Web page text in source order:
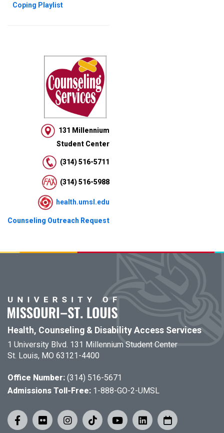
Coping Playlist
131 Millennium
Student Center
(314) 516-5711
(314) 516-5988
health.umsl.edu
Counseling Outreach Request
Health, Counseling & Disability Access Services
1 University Blvd. 131 Millennium Student Center
St. Louis, MO 63121-4400
Office Number: (314) 516-5671
Admissions Toll-Free: 1-888-GO-2-UMSL